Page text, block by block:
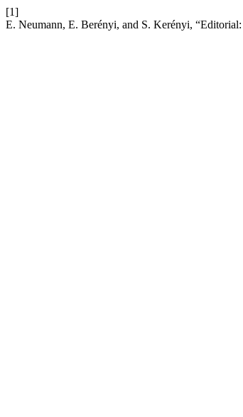
[1]
E. Neumann, E. Berényi, and S. Kerényi,